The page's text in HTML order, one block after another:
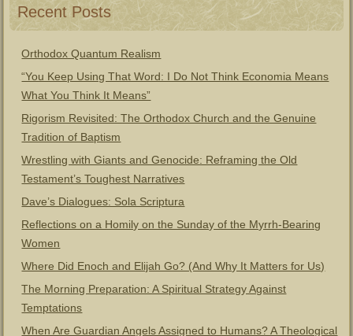
Recent Posts
Orthodox Quantum Realism
“You Keep Using That Word: I Do Not Think Economia Means
What You Think It Means”
Rigorism Revisited: The Orthodox Church and the Genuine
Tradition of Baptism
Wrestling with Giants and Genocide: Reframing the Old
Testament’s Toughest Narratives
Dave’s Dialogues: Sola Scriptura
Reflections on a Homily on the Sunday of the Myrrh-Bearing
Women
Where Did Enoch and Elijah Go? (And Why It Matters for Us)
The Morning Preparation: A Spiritual Strategy Against
Temptations
When Are Guardian Angels Assigned to Humans? A Theological